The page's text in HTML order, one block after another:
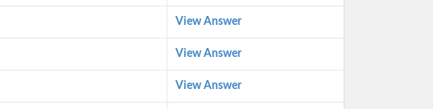
View Answer
View Answer
View Answer